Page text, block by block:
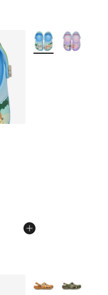
out of 5 stars], 1 reviews
More Colors
More Colors